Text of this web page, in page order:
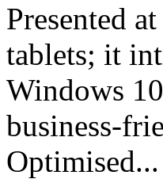
Presented
tablets; it
Windows
business-
Optimised...